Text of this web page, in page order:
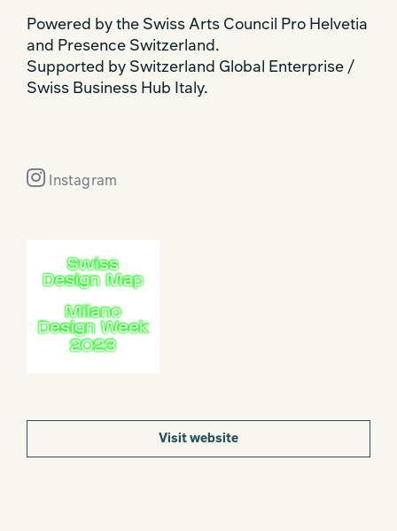
Powered by the Swiss Arts Council Pro Helvetia
and Presence Switzerland.
Supported by Switzerland Global Enterprise /
Swiss Business Hub Italy.
Instagram
Visit website